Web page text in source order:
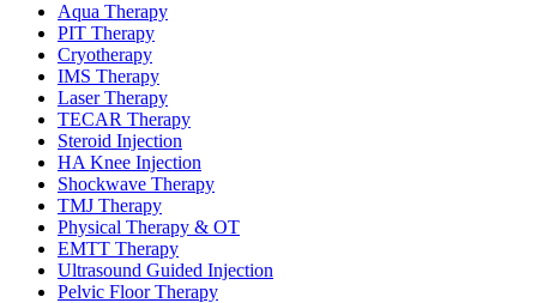
Aqua Therapy​
PIT Therapy
Cryotherapy
IMS Therapy
Laser Therapy
TECAR Therapy
Steroid Injection
HA Knee Injection
Shockwave Therapy​
TMJ Therapy
Physical Therapy & OT
EMTT Therapy
Ultrasound Guided Injection
Pelvic Floor Therapy